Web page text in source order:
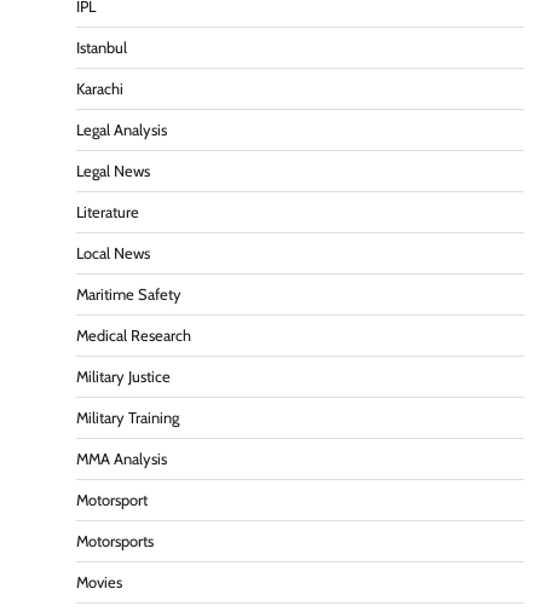
IPL
Istanbul
Karachi
Legal Analysis
Legal News
Literature
Local News
Maritime Safety
Medical Research
Military Justice
Military Training
MMA Analysis
Motorsport
Motorsports
Movies